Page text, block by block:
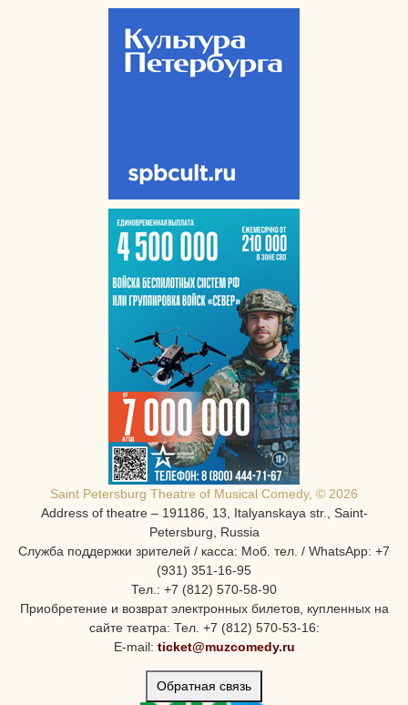
Saint Petersburg Theatre of Musical Comedy, © 2026
Address of theatre – 191186, 13, Italyanskaya str., Saint-
Petersburg, Russia
Служба поддержки зрителей / касса: Моб. тел. / WhatsApp: +7
(931) 351-16-95
Тел.: +7 (812) 570-58-90
Приобретение и возврат электронных билетов, купленных на
сайте театра: Тел. +7 (812) 570-53-16:
E-mail: ticket@muzcomedy.ru
Обратная связь